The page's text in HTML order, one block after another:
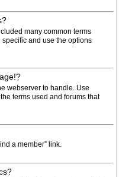
many common terms
and use the options
webserver to handle. Use
terms used and forums that
a member” link.